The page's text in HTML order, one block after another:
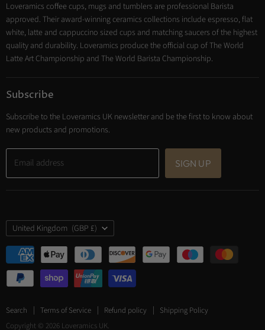
Cooking
Trade Account
Contact
Loveramics coffee cups, mugs and tumblers are professional Barista
approved. Their award-winning ceramics collections include espresso, flat
white, latte and cappuccino sized cups and matching saucers of the highest
quality and durability. Loveramics produce the official cup of The World
Latte Art Championship and The World Barista Championship.
Subscribe
Subscribe to the Loveramics UK newsletter and be the first to know about
new products and promotions.
Email address SIGN UP
Search Terms of Service Refund policy
Shipping Policy
Copyright © 2026 Loveramics UK.
Country
United Kingdom (GBP £)